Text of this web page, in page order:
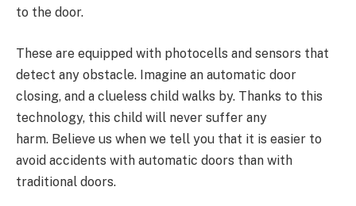
to the door.
These are equipped with photocells and sensors that
detect any obstacle. Imagine an automatic door
closing, and a clueless child walks by. Thanks to this
technology, this child will never suffer any
harm. Believe us when we tell you that it is easier to
avoid accidents with automatic doors than with
traditional doors.